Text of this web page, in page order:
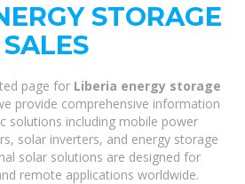
STORAGE
page for Liberia energy storage
provide comprehensive information
solutions including mobile power
solar inverters, and energy storage
solar solutions are designed for
remote applications worldwide.